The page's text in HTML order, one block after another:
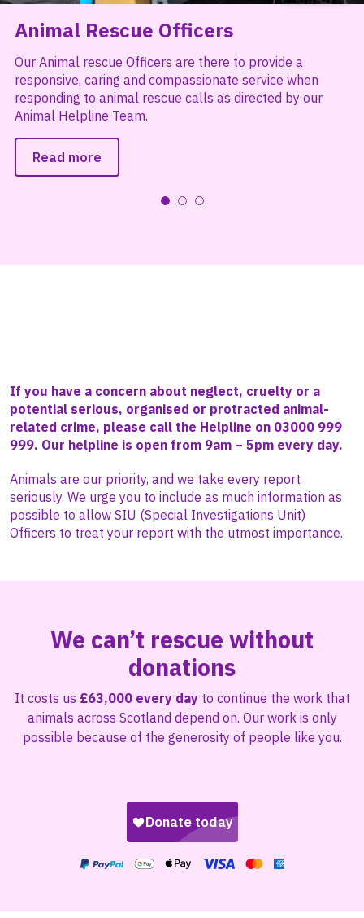
Animal Rescue Officers
Our Animal rescue Officers are there to provide a
responsive, caring and compassionate service when
responding to animal rescue calls as directed by our
Animal Helpline Team.
Read more
If you have a concern about neglect, cruelty or a
potential serious, organised or protracted animal-
related crime, please call the Helpline on 03000 999
999. Our helpline is open from 9am – 5pm every day.
Animals are our priority, and we take every report
seriously. We urge you to include as much information as
possible to allow SIU (Special Investigations Unit)
Officers to treat your report with the utmost importance.
We can’t rescue without
donations
It costs us £63,000 every dayto continue the work that
animals across Scotland depend on. Our work is only
possible because of the generosity of people like you.